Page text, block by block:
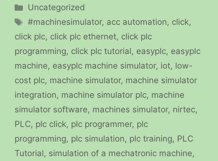
Categories
Uncategorized
Tags
#machinesimulator, acc automation, click,
click plc, click plc ethernet, click plc
programming, click plc tutorial, easyplc, easyplc
machine, easyplc machine simulator, iot, low-
cost plc, machine simulator, machine simulator
integration, machine simulator plc, machine
simulator software, machines simulator, nirtec,
PLC, plc click, plc programmer, plc
programming, plc simulation, plc training, PLC
Tutorial, simulation of a mechatronic machine,